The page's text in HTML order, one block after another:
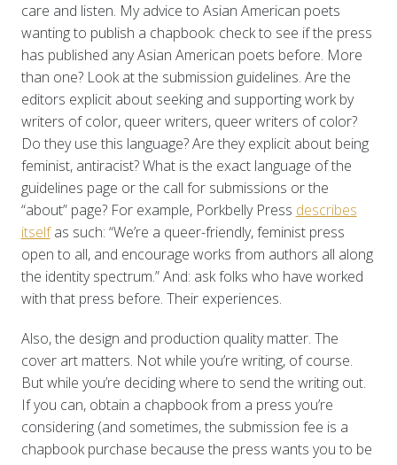
care and listen. My advice to Asian American poets
wanting to publish a chapbook: check to see if the press
has published any Asian American poets before. More
than one? Look at the submission guidelines. Are the
editors explicit about seeking and supporting work by
writers of color, queer writers, queer writers of color?
Do they use this language? Are they explicit about being
feminist, antiracist? What is the exact language of the
guidelines page or the call for submissions or the
“about” page? For example, Porkbelly Press describes
itselfas such: “We’re a queer-friendly, feminist press
open to all, and encourage works from authors all along
the identity spectrum.” And: ask folks who have worked
with that press before. Their experiences.
Also, the design and production quality matter. The
cover art matters. Not while you’re writing, of course.
But while you’re deciding where to send the writing out.
If you can, obtain a chapbook from a press you’re
considering (and sometimes, the submission fee is a
chapbook purchase because the press wants you to be